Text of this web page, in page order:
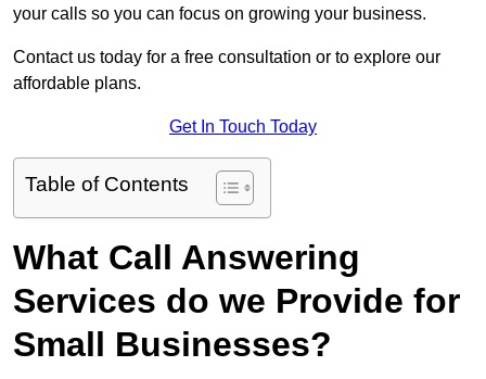
your calls so you can focus on growing your business.
Contact us today for a free consultation or to explore our
affordable plans.
Get In Touch Today
Table of Contents
What Call Answering
Services do we Provide for
Small Businesses?